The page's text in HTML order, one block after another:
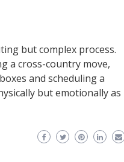
but complex process.
a cross-country move,
and scheduling a
but emotionally as